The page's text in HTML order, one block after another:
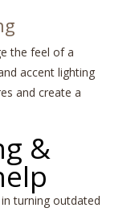
the feel of a
accent lighting
and create a
&
turning outdated